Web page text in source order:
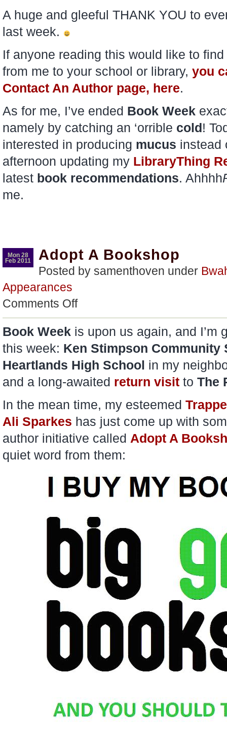
A huge and gleeful THANK YOU to
last week.
If anyone reading this would like to
from me to your school or library, you
Contact An Author page, here.
As for me, I’ve ended Book Week
namely by catching an ‘orrible cold !
interested in producing mucus instead
afternoon updating my LibraryThing
latest book recommendations. Ahhhh
me.
Mon 28
Feb 2011
Adopt A Bookshop
Posted by samenthoven under
Appearances
Comments Offon
Book Week is upon us again, and I’m
this week: Ken Stimpson Community
Heartlands High School in my
and a long-awaited return visit to The
In the mean time, my esteemed
Ali Sparkes has just come up with
author initiative called Adopt A
quiet word from them: